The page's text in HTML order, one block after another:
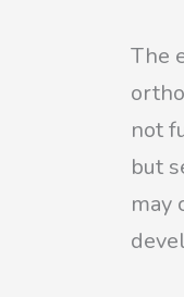
The
not
but
may